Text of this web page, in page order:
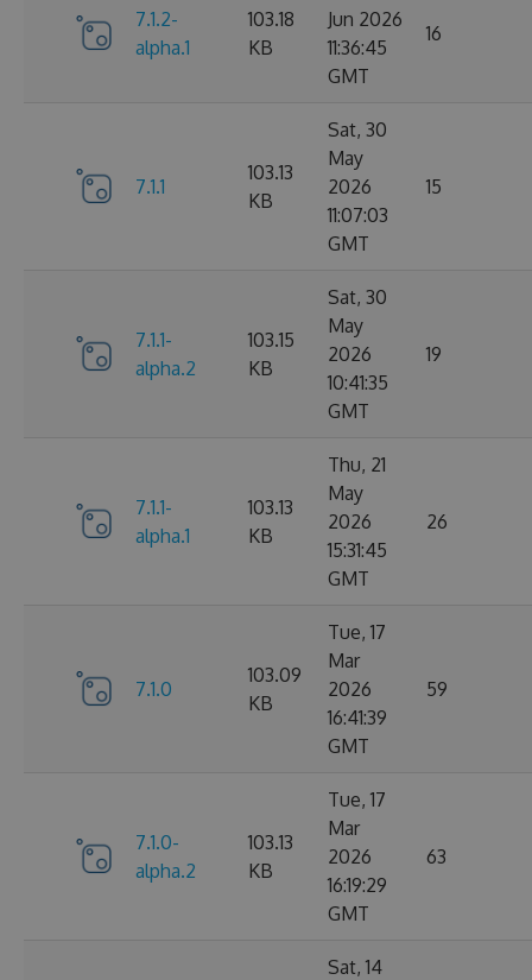
7.1.2-
alpha.1
103.18
KB
Jun 2026
11:36:45
GMT
16
7.1.1
103.13
KB
Sat, 30
May
2026
11:07:03
GMT
15
7.1.1-
alpha.2
103.15
KB
Sat, 30
May
2026
10:41:35
GMT
19
7.1.1-
alpha.1
103.13
KB
Thu, 21
May
2026
15:31:45
GMT
26
7.1.0
103.09
KB
Tue, 17
Mar
2026
16:41:39
GMT
59
7.1.0-
alpha.2
103.13
KB
Tue, 17
Mar
2026
16:19:29
GMT
63
Sat, 14